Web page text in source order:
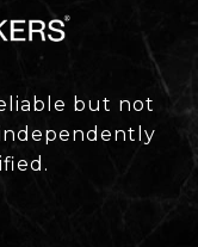
but not